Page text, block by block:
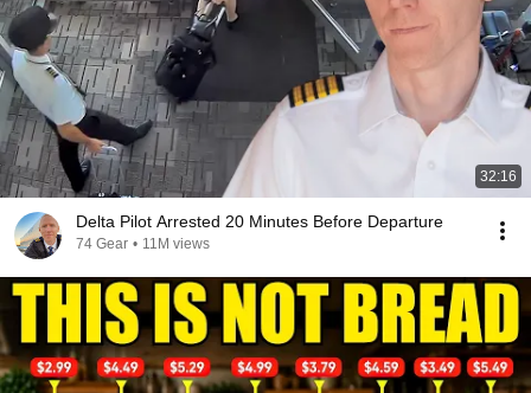
32:16
Delta Pilot Arrested 20 Minutes Before Departure
74 Gear • 11M views